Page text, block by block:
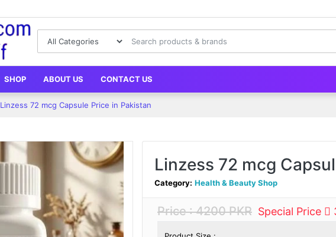
SHOP ABOUT US CONTACT US
Linzess 72 mcg Capsule Price in Pakistan
Linzess 72 mcg
Category: Health & Beauty Shop
Price : 4200 PKR Special Price